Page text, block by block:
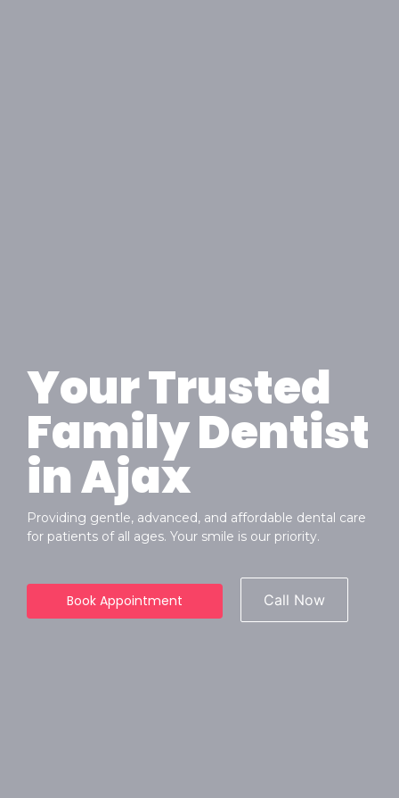
Your Trusted
Family Dentist
in Ajax
Providing gentle, advanced, and affordable dental care
for patients of all ages. Your smile is our priority.
Book Appointment Call Now